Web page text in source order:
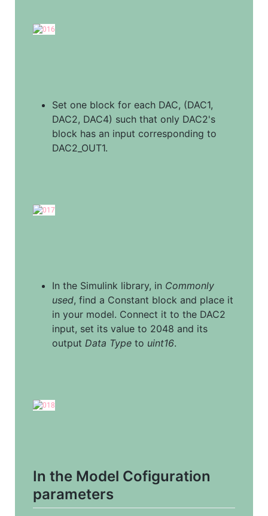
Set one block for each DAC, (DAC1,
DAC2, DAC4) such that only DAC2's
block has an input corresponding to
DAC2_OUT1.
In the Simulink library, in Commonly
used, find a Constant block and place it
in your model. Connect it to the DAC2
input, set its value to 2048 and its
output Data Type to uint16.
In the Model Cofiguration
parameters